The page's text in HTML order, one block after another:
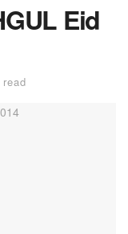
Eid